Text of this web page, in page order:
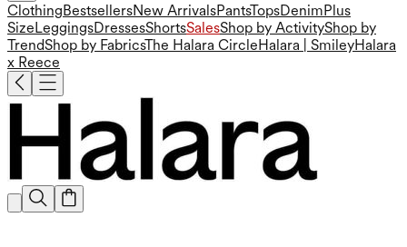
ClothingBestsellersNew ArrivalsPantsTopsDenimPlus
SizeLeggingsDressesShortsSalesShop by ActivityShop by
TrendShop by FabricsThe Halara CircleHalara | SmileyHalara
x Reece